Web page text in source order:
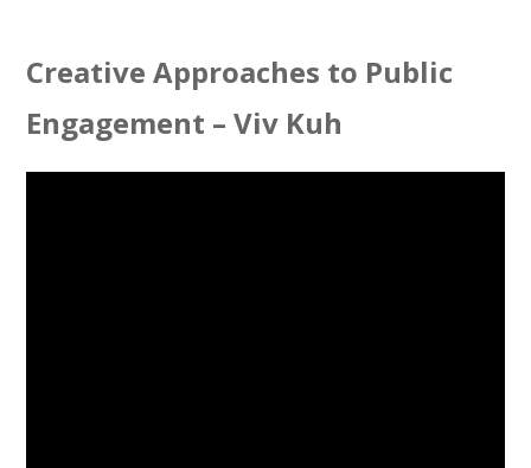
Creative Approaches to Public
Engagement – Viv Kuh